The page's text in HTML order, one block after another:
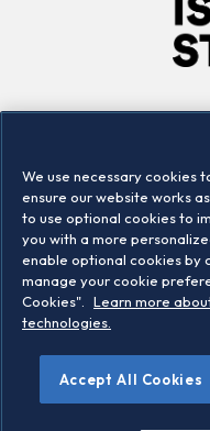
Locations
©2026
We use necessary cookies
ensure our website works
to use optional cookies to
you with a more
enable optional cookies by
manage your cookie
Cookies".
Learn more
technologies.
Accept All Cookies